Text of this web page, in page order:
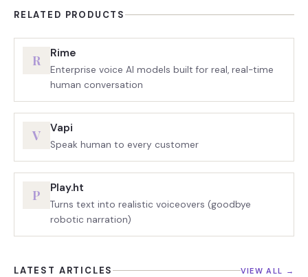
RELATED PRODUCTS
R Rime
Enterprise voice AI models built for real, real-time
human conversation
V Vapi
Speak human to every customer
P Play.ht
Turns text into realistic voiceovers (goodbye
robotic narration)
LATEST ARTICLES VIEW ALL →